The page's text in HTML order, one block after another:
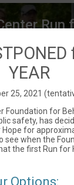
Run
25, 2021
46360 US
YEAR
25, 2021
Foundation for
safety, has
for
see when the
the first Run for
Options: